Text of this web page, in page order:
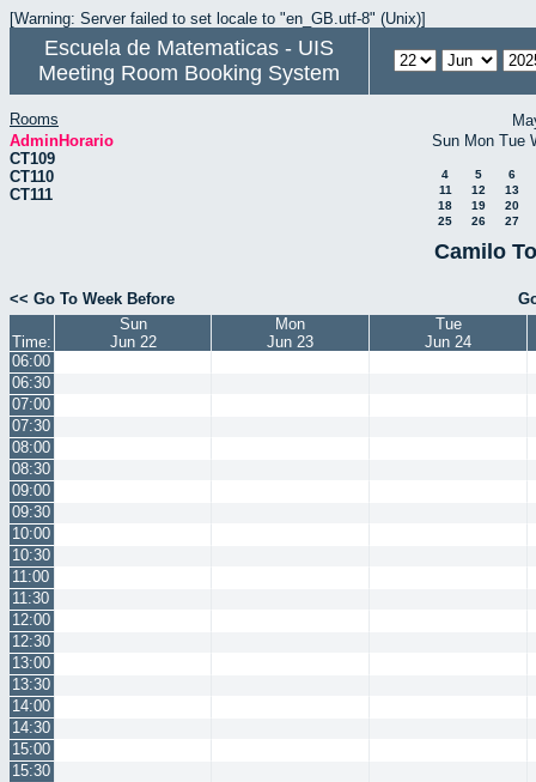
[Warning: Server failed to set locale to "en_GB.utf-8" (Unix)]
Escuela de Matematicas - UIS
Meeting Room Booking System
Rooms
AdminHorario
CT109
CT110
CT111
Sun Mon Tue
4 5
6
11
12
13
18
19
20
25
26 27
Camilo
<< Go To Week Before
Time:
Sun
Jun 22
Mon
Jun 23
Tue
Jun 24
06:00
06:30
07:00
07:30
08:00
08:30
09:00
09:30
10:00
10:30
11:00
11:30
12:00
12:30
13:00
13:30
14:00
14:30
15:00
15:30